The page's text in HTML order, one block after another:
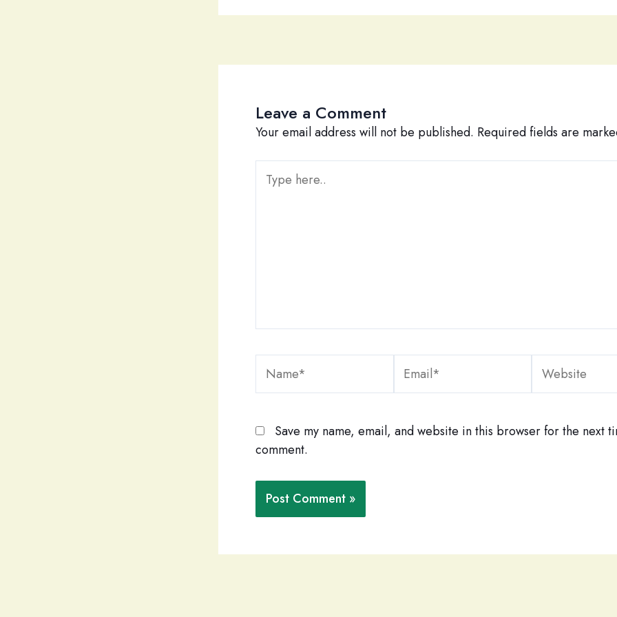
Leave a Comment
Your email address will not be published. Required fields are
here..
Website
Save my name, email, and website in this browser for the next
comment.